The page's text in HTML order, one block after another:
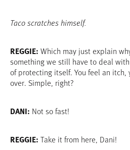
Taco scratches himself.
REGGIE: Which may just explain
something we still have to deal
of protecting itself. You feel an itch,
over. Simple, right?
DANI: Not so fast!
REGGIE: Take it from here, Dani!